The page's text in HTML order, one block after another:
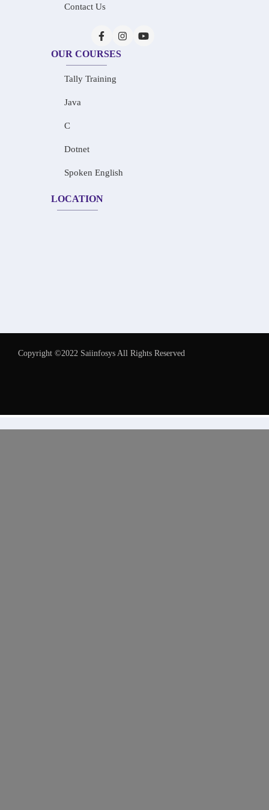
Contact Us
OUR COURSES
Tally Training
Java
C
Dotnet
Spoken English
LOCATION
Copyright ©2022 Saiinfosys All Rights Reserved